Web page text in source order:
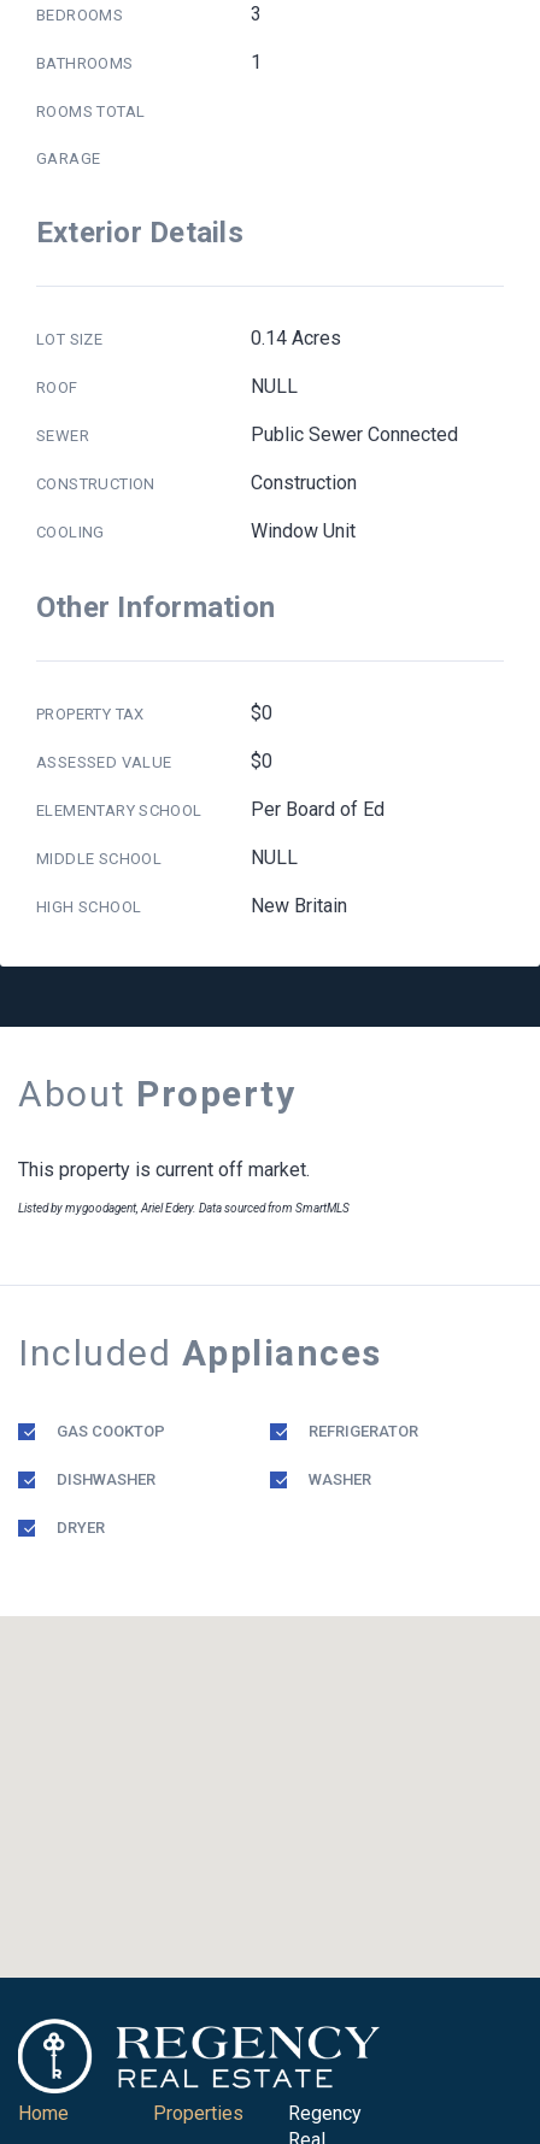
BEDROOMS 3
BATHROOMS 1
ROOMS TOTAL
GARAGE
Exterior Details
LOT SIZE 0.14 Acres
ROOF NULL
SEWER Public Sewer Connected
CONSTRUCTION Construction
COOLING Window Unit
Other Information
PROPERTY TAX $0
ASSESSED VALUE $0
ELEMENTARY SCHOOL Per Board of Ed
MIDDLE SCHOOL NULL
HIGH SCHOOL New Britain
About Property
This property is current off market.
Listed by mygoodagent, Ariel Edery. Data sourced from SmartMLS
Included Appliances
GAS COOKTOP REFRIGERATOR
DISHWASHER WASHER
DRYER
Home Properties
Regency
Real